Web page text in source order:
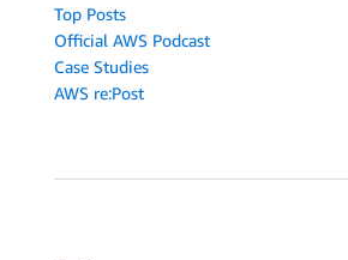
Top Posts
Official AWS Podcast
Case Studies
AWS re:Post